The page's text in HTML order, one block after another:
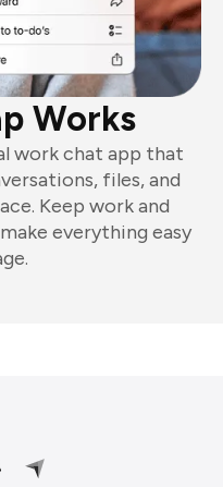
Works
work chat app that
files, and
Keep work and
everything easy